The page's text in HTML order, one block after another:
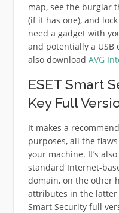
map, see the burglar
(if it has one), and
need a gadget with
and potentially a USB
also download AVG
ESET Smart
Key Full
It makes a
purposes, all the
your machine. It’s
standard Internet-
domain, on the other
attributes in the latter
Smart Security full